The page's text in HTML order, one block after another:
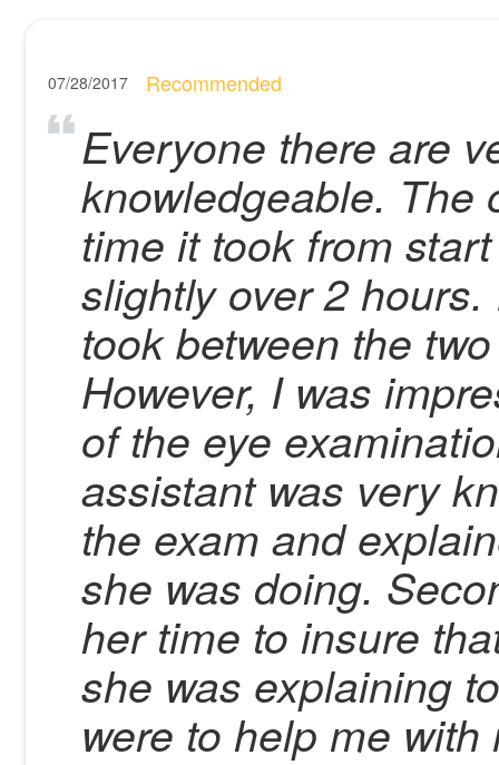
07/28/2017 Recommended
Everyone there are
knowledgeable. The
time it took from
slightly over 2
took between the
However, I was
of the eye
assistant was very
the exam and
she was doing.
her time to insure
she was explaining
were to help me with